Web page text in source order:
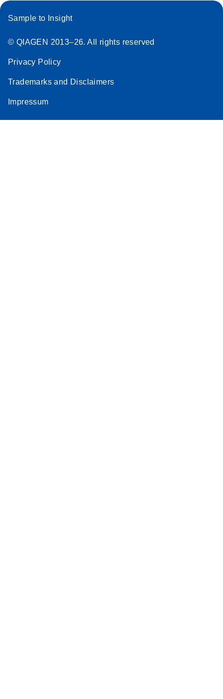
Sample to Insight
© QIAGEN 2013–26. All rights reserved
Privacy Policy
Trademarks and Disclaimers
Impressum